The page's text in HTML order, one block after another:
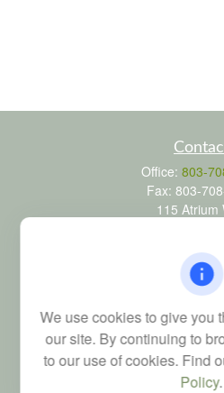
Office: 803-
Fax: 803-
115 Atrium
FINRA Series 6, 7, 24, 63, and
Financial; Life, Health and
We use cookies to give you
our site. By continuing to
to our use of cookies. Find
Policy.